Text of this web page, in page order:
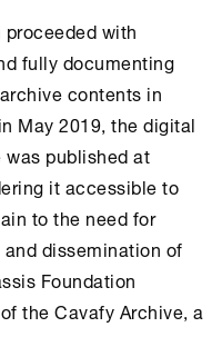
proceeded with
fully documenting
contents in
May 2019, the digital
published at
it accessible to
to the need for
dissemination of
Foundation
theCavafy Archive, a